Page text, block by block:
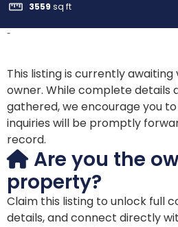
3559 sq ft
-
This listing is currently
owner. While complete details
gathered, we encourage you to
inquiries will be promptly
record.
Are you the
property?
Claim this listing to unlock full
details, and connect directly